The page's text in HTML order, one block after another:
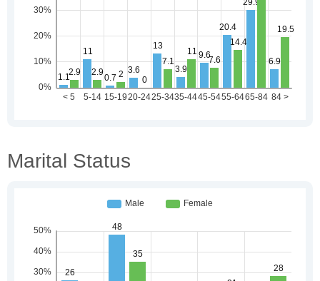
Marital Status